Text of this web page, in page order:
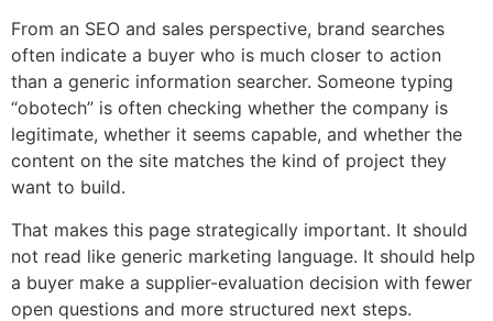
From an SEO and sales perspective, brand searches
often indicate a buyer who is much closer to action
than a generic information searcher. Someone typing
“obotech” is often checking whether the company is
legitimate, whether it seems capable, and whether the
content on the site matches the kind of project they
want to build.
That makes this page strategically important. It should
not read like generic marketing language. It should help
a buyer make a supplier-evaluation decision with fewer
open questions and more structured next steps.